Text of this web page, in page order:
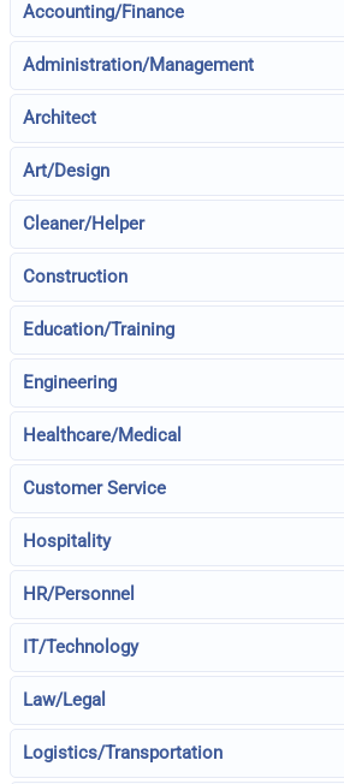
Accounting/Finance
Administration/Management
Architect
Art/Design
Cleaner/Helper
Construction
Education/Training
Engineering
Healthcare/Medical
Customer Service
Hospitality
HR/Personnel
IT/Technology
Law/Legal
Logistics/Transportation